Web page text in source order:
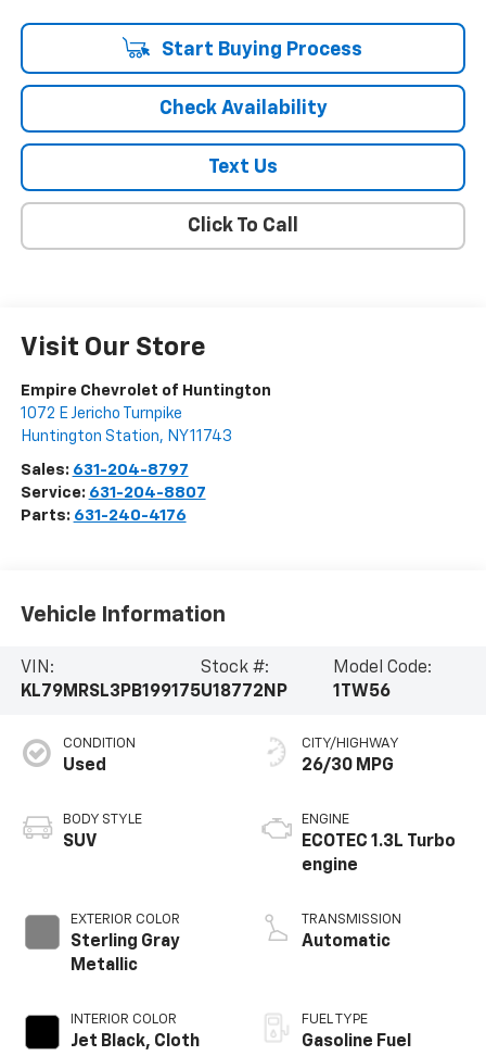
Start Buying Process
Check Availability
Text Us
Click To Call
Visit Our Store
Empire Chevrolet of Huntington
1072 E Jericho Turnpike
Huntington Station, NY11743
Sales: 631-204-8797
Service: 631-204-8807
Parts: 631-240-4176
Vehicle Information
VIN:
KL79MRSL3PB199175
Stock #:
U18772NP
Model Code:
1TW56
CONDITION
Used
BODY STYLE
SUV
EXTERIOR COLOR
Sterling Gray
Metallic
INTERIOR COLOR
Jet Black, Cloth
CITY/HIGHWAY
26/30 MPG
ENGINE
ECOTEC 1.3L Turbo
engine
TRANSMISSION
Automatic
FUEL TYPE
Gasoline Fuel